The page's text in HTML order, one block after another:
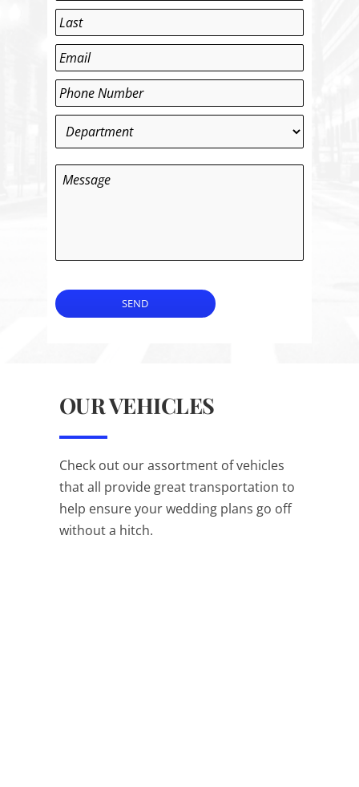
First
Last
Email *
Phone *
Department
Message
SEND
OUR VEHICLES
Check out our assortment of vehicles
that all provide great transportation to
help ensure your wedding plans go off
without a hitch.